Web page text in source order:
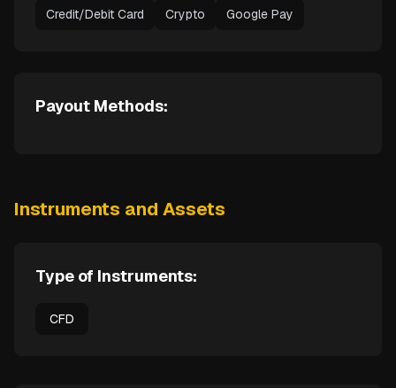
Credit/Debit Card Crypto Google Pay
Payout Methods:
Instruments and Assets
Type of Instruments:
CFD